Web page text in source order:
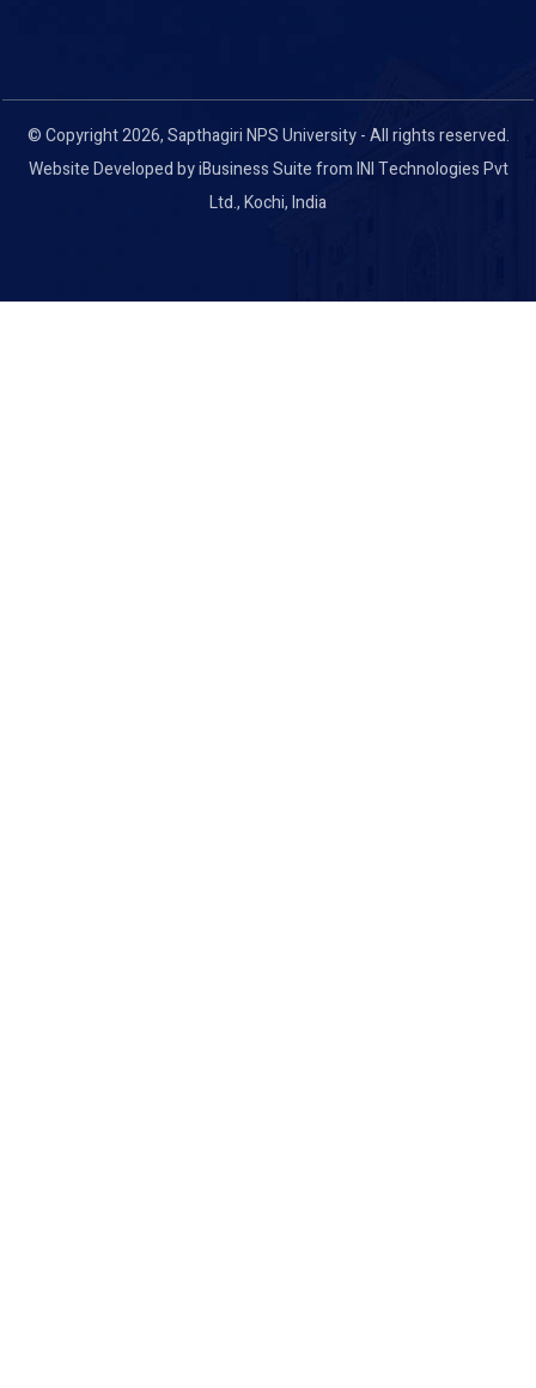
© Copyright 2026, Sapthagiri NPS University - All rights reserved.
Website Developed byiBusiness SuitefromINI Technologies Pvt
Ltd., Kochi, India